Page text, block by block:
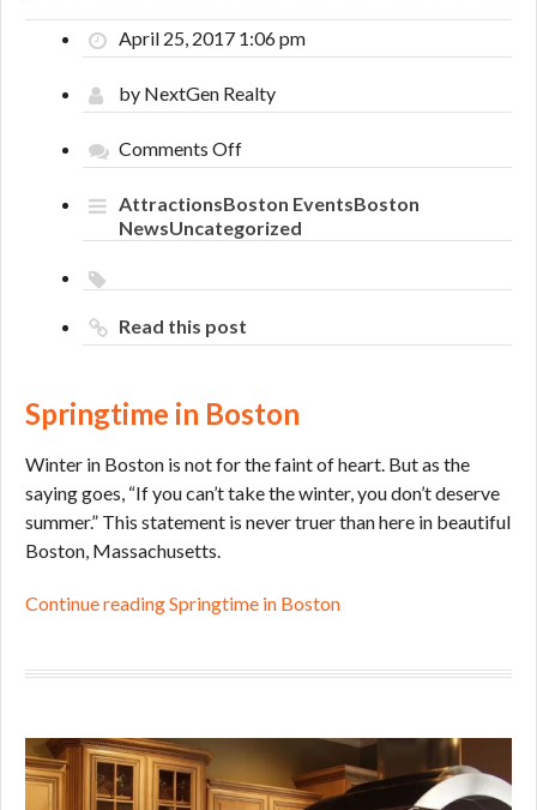
April 25, 2017 1:06 pm
by NextGen Realty
Comments Offon
Springtime
Boston
AttractionsBoston EventsBoston
NewsUncategorized
Read this post
Springtime in Boston
Winter in Boston is not for the faint of heart. But as the
saying goes, “If you can’t take the winter, you don’t deserve
summer.” This statement is never truer than here in beautiful
Boston, Massachusetts.
Continue reading Springtime in Boston